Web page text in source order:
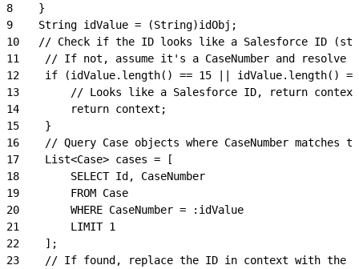
8 }
9 String idValue = (String)idObj;
10 // Check if the ID looks like a Salesforce ID
11
// If not, assume it's a CaseNumber and resolve
12 if (idValue.length() == 15 || idValue.length()
13 // Looks like a Salesforce ID, return context
14 return context;
15 }
16 // Query Case objects where CaseNumber matches
17 List<Case> cases = [
18 SELECT Id, CaseNumber
19 FROM Case
20 WHERE CaseNumber = :idValue
21
LIMIT 1
22 ];
23 // If found, replace the ID in context with the